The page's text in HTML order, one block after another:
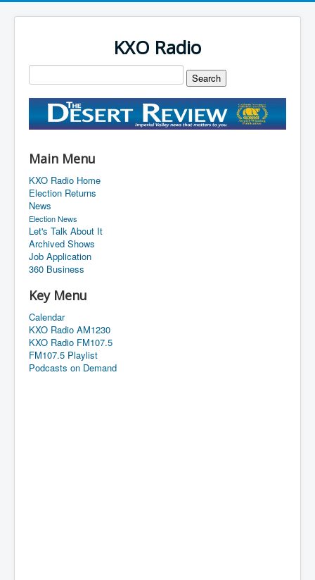
KXO Radio
Main Menu
KXO Radio Home
Election Returns
News
Election News
Let's Talk About It
Archived Shows
Job Application
360 Business
Key Menu
Calendar
KXO Radio AM1230
KXO Radio FM107.5
FM107.5 Playlist
Podcasts on Demand